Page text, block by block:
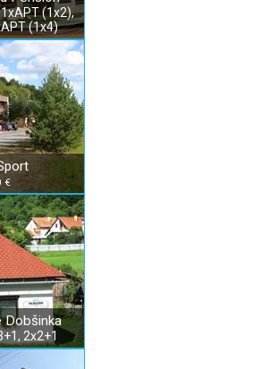
(1x2),
(1x4)
€
Dobšinka
2x2+1